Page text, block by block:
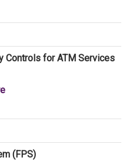
Controls for ATM Services
(FPS)